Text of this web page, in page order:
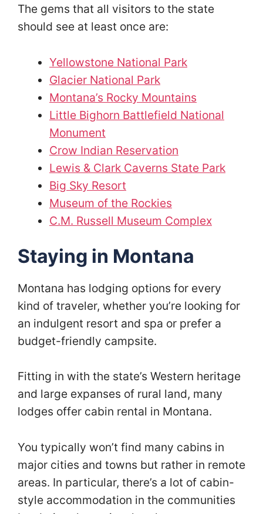
The gems that all visitors to the state
should see at least once are:
Yellowstone National Park
Glacier National Park
Montana’s Rocky Mountains
Little Bighorn Battlefield National
Monument
Crow Indian Reservation
Lewis & Clark Caverns State Park
Big Sky Resort
Museum of the Rockies
C.M. Russell Museum Complex
Staying in Montana
Montana has lodging options for every
kind of traveler, whether you’re looking for
an indulgent resort and spa or prefer a
budget-friendly campsite.
Fitting in with the state’s Western heritage
and large expanses of rural land, many
lodges offer cabin rental in Montana.
You typically won’t find many cabins in
major cities and towns but rather in remote
areas. In particular, there’s a lot of cabin-
style accommodation in the communities